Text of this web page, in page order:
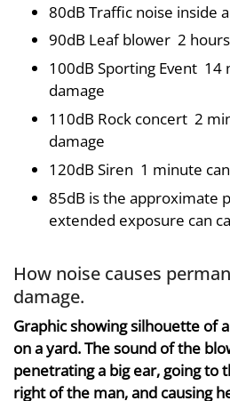
80dB Traffic noise inside
90dB Leaf blower 2
100dB Sporting Event 14
damage
110dB Rock concert 2
damage
120dB Siren 1 minute
85dB is the approximate
extended exposure can
How noise causes
damage.
Graphic showing silhouette of
on a yard. The sound of the
penetrating a big ear, going to
right of the man, and causing